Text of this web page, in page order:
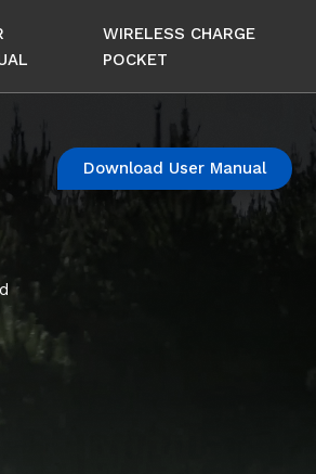
WIRELESS CHARGE
POCKET
Download User Manual